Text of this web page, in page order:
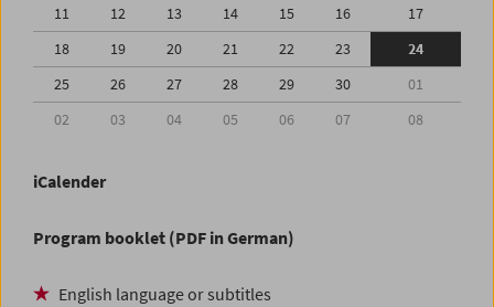
11
12 13 14 15 16
17
18
19 20 21 22 23
24
25
26 27 28 29 30
01
02
03 04 05 06 07 08
iCalender
Program booklet (PDF in German)
English language or subtitles